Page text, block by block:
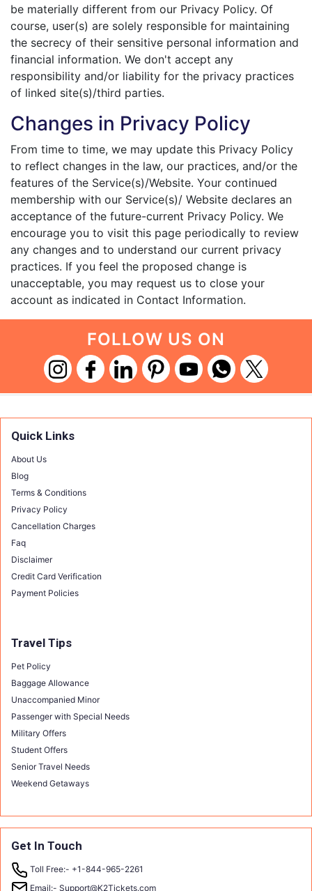
be materially different from our Privacy Policy. Of
course, user(s) are solely responsible for maintaining
the secrecy of their sensitive personal information and
financial information. We don't accept any
responsibility and/or liability for the privacy practices
of linked site(s)/third parties.
Changes in Privacy Policy
From time to time, we may update this Privacy Policy
to reflect changes in the law, our practices, and/or the
features of the Service(s)/Website. Your continued
membership with our Service(s)/ Website declares an
acceptance of the future-current Privacy Policy. We
encourage you to visit this page periodically to review
any changes and to understand our current privacy
practices. If you feel the proposed change is
unacceptable, you may request us to close your
account as indicated in Contact Information.
FOLLOW US ON
Quick Links
About Us
Blog
Terms & Conditions
Privacy Policy
Cancellation Charges
Faq
Disclaimer
Credit Card Verification
Payment Policies
Travel Tips
Pet Policy
Baggage Allowance
Unaccompanied Minor
Passenger with Special Needs
Military Offers
Student Offers
Senior Travel Needs
Weekend Getaways
Get In Touch
Toll Free:- +1-844-965-2261
Email:- Support@K2Tickets.com